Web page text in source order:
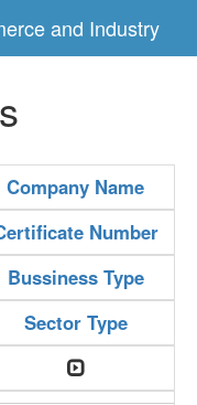
and Industry
Company Name
Number
Bussiness Type
Sector Type